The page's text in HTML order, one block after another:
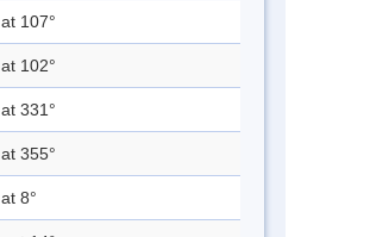
107°
102°
331°
355°
8°